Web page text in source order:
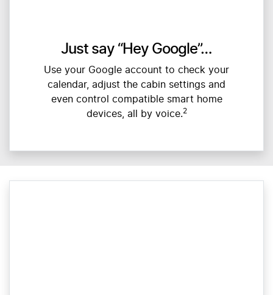
Just say “Hey Google”…
Use your Google account to check your
calendar, adjust the cabin settings and
even control compatible smart home
devices, all by voice.2